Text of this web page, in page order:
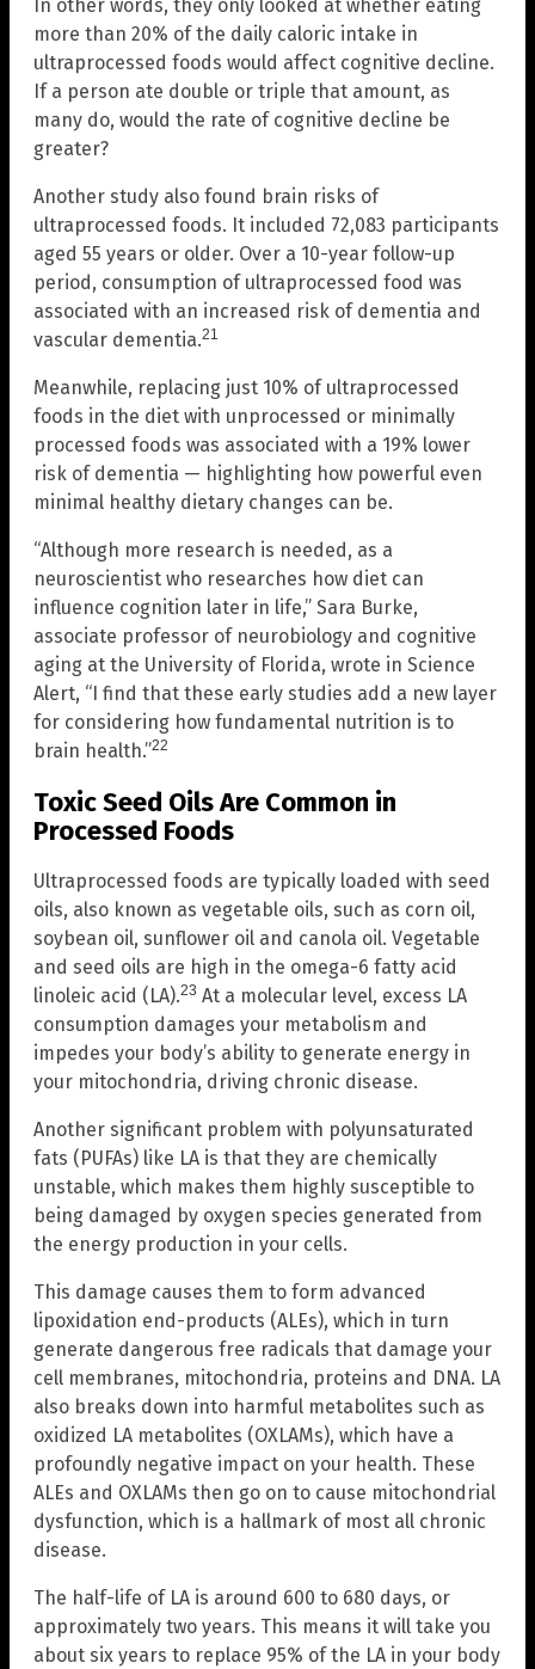
In other words, they only looked at whether eating
more than 20% of the daily caloric intake in
ultraprocessed foods would affect cognitive decline.
If a person ate double or triple that amount, as
many do, would the rate of cognitive decline be
greater?
Another study also found brain risks of
ultraprocessed foods. It included 72,083 participants
aged 55 years or older. Over a 10-year follow-up
period, consumption of ultraprocessed food was
associated with an increased risk of dementia and
vascular dementia.21
Meanwhile, replacing just 10% of ultraprocessed
foods in the diet with unprocessed or minimally
processed foods was associated with a 19% lower
risk of dementia — highlighting how powerful even
minimal healthy dietary changes can be.
“Although more research is needed, as a
neuroscientist who researches how diet can
influence cognition later in life,” Sara Burke,
associate professor of neurobiology and cognitive
aging at the University of Florida, wrote in Science
Alert, “I find that these early studies add a new layer
for considering how fundamental nutrition is to
brain health.”22
Toxic Seed Oils Are Common in
Processed Foods
Ultraprocessed foods are typically loaded with seed
oils, also known as vegetable oils, such as corn oil,
soybean oil, sunflower oil and canola oil. Vegetable
and seed oils are high in the omega-6 fatty acid
linoleic acid (LA).23 At a molecular level, excess LA
consumption damages your metabolism and
impedes your body’s ability to generate energy in
your mitochondria, driving chronic disease.
Another significant problem with polyunsaturated
fats (PUFAs) like LA is that they are chemically
unstable, which makes them highly susceptible to
being damaged by oxygen species generated from
the energy production in your cells.
This damage causes them to form advanced
lipoxidation end-products (ALEs), which in turn
generate dangerous free radicals that damage your
cell membranes, mitochondria, proteins and DNA. LA
also breaks down into harmful metabolites such as
oxidized LA metabolites (OXLAMs), which have a
profoundly negative impact on your health. These
ALEs and OXLAMs then go on to cause mitochondrial
dysfunction, which is a hallmark of most all chronic
disease.
The half-life of LA is around 600 to 680 days, or
approximately two years. This means it will take you
about six years to replace 95% of the LA in your body